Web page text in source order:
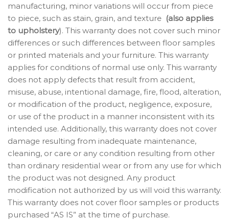
manufacturing, minor variations will occur from piece
to piece, such as stain, grain, and texture (also applies
to upholstery). This warranty does not cover such minor
differences or such differences between floor samples
or printed materials and your furniture. This warranty
applies for conditions of normal use only. This warranty
does not apply defects that result from accident,
misuse, abuse, intentional damage, fire, flood, alteration,
or modification of the product, negligence, exposure,
or use of the product in a manner inconsistent with its
intended use. Additionally, this warranty does not cover
damage resulting from inadequate maintenance,
cleaning, or care or any condition resulting from other
than ordinary residential wear or from any use for which
the product was not designed. Any product
modification not authorized by us will void this warranty.
This warranty does not cover floor samples or products
purchased “AS IS” at the time of purchase.